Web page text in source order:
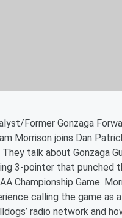
Former Gonzaga
Morrison joins Dan
talk about Gonzaga
3-pointer that punched
Championship Game.
calling the game as
radio network and